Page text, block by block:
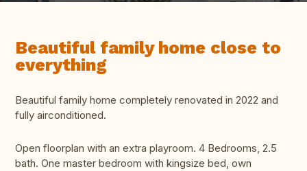
Beautiful family home close to
everything
Beautiful family home completely renovated in 2022 and
fully airconditioned.
Open floorplan with an extra playroom. 4 Bedrooms, 2.5
bath. One master bedroom with kingsize bed, own